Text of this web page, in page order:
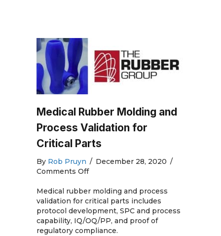
Medical Rubber Molding and
Process Validation for
Critical Parts
By Rob Pruyn / December 28, 2020 /
Comments Offon
Rubber
Molding
and
Process
Validation
Medical rubber molding and process
validation for critical parts includes
protocol development, SPC and process
capability, IQ/OQ/PP, and proof of
regulatory compliance.